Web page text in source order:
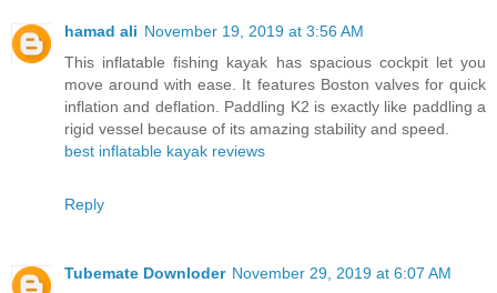
hamad ali November 19, 2019 at 3:56 AM
This inflatable fishing kayak has spacious cockpit let you
move around with ease. It features Boston valves for quick
inflation and deflation. Paddling K2 is exactly like paddling a
rigid vessel because of its amazing stability and speed.
best inflatable kayak reviews
Reply
Tubemate Downloder November 29, 2019 at 6:07 AM